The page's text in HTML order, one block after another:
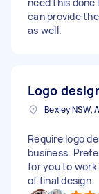
can provide
as well.
Logo
Bexley NSW,
Require logo
business.
for you to work
of final design